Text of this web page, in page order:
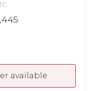
available